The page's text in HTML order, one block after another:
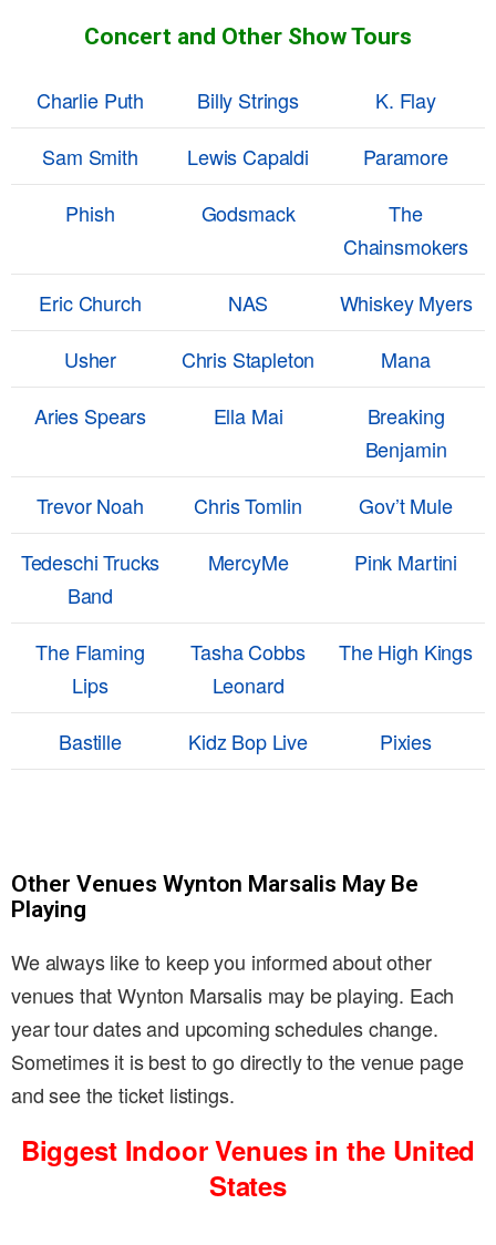
Concert and Other Show Tours
Charlie Puth Billy Strings
K. Flay
Sam Smith
Lewis Capaldi
Paramore
Phish
Godsmack
The
Chainsmokers
Eric Church
NAS
Whiskey Myers
Usher
Chris Stapleton
Mana
Aries Spears
Ella Mai
Breaking
Benjamin
Trevor Noah
Chris Tomlin
Gov’t Mule
Tedeschi Trucks
Band
MercyMe Pink Martini
The Flaming
Lips
Tasha Cobbs
Leonard
The High Kings
Bastille Kidz Bop Live Pixies
Other Venues Wynton Marsalis May Be
Playing
We always like to keep you informed about other
venues that Wynton Marsalis may be playing. Each
year tour dates and upcoming schedules change.
Sometimes it is best to go directly to the venue page
and see the ticket listings.
Biggest Indoor Venues in the United
States